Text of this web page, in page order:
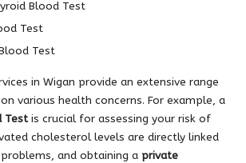
Blood Test
Test
Test
in Wigan provide an extensive range
various health concerns. For example, a
Testis crucial for assessing your risk of
cholesterol levels are directly linked
and obtaining a private